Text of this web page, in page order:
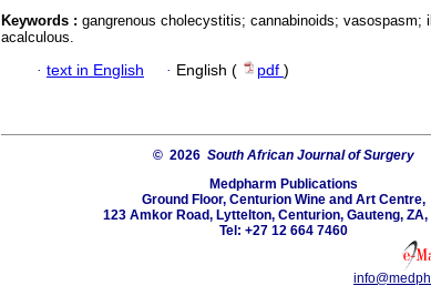
Keywords : gangrenous cholecystitis; cannabinoids; vasospasm;
acalculous.
· text in English · English ( pdf )
© 2026 South African Journal of Surgery
Medpharm Publications
Ground Floor, Centurion Wine and Art Centre,
123 Amkor Road, Lyttelton, Centurion, Gauteng, ZA,
Tel: +27 12 664 7460